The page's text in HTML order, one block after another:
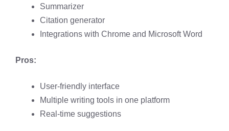
Summarizer​
Citation generator
Integrations with Chrome and Microsoft Word​
Pros:
User-friendly interface
Multiple writing tools in one platform
Real-time suggestions